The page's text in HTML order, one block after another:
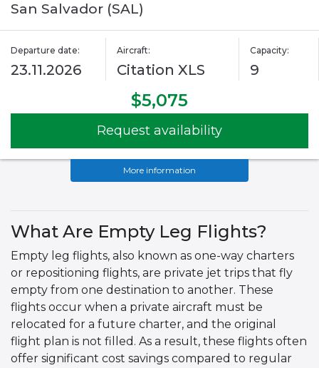
San Salvador (SAL)
Departure date:
23.11.2026
Aircraft:
Citation XLS
Capacity:
9
$5,075
Request availability
More information
What Are Empty Leg Flights?
Empty leg flights, also known as one-way charters
or repositioning flights, are private jet trips that fly
empty from one destination to another. These
flights occur when a private aircraft must be
relocated for a future charter, and the original
flight plan is not filled. As a result, these flights often
offer significant cost savings compared to regular